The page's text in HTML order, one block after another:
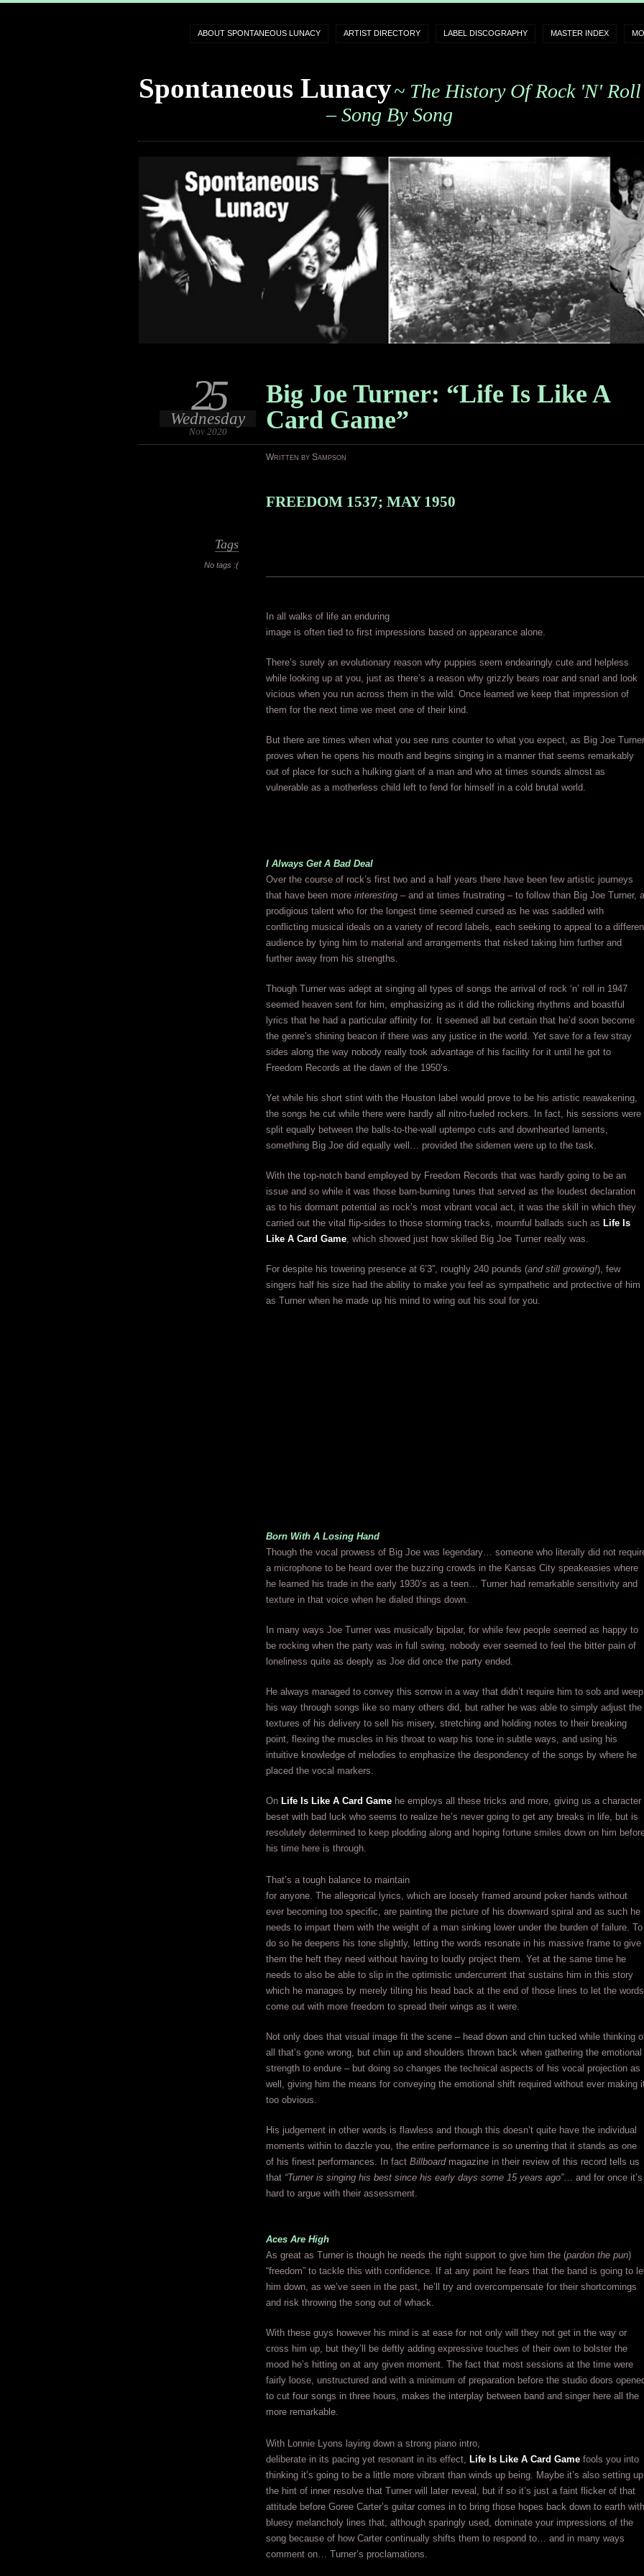
ABOUT SPONTANEOUS LUNACY ARTIST DIRECTORY LABEL DISCOGRAPHY MASTER INDEX
Spontaneous Lunacy~ The History Of Rock 'n' Roll
– Song By Song
Big Joe Turner: “Life Is Like A
Card Game”
25
Wednesday
Nov 2020
Written by Sampson
Tags
No tags :(
FREEDOM 1537; MAY 1950
In all walks of life an enduring
image is often tied to first impressions based on appearance alone.
There’s surely an evolutionary reason why puppies seem endearingly cute and helpless
while looking up at you, just as there’s a reason why grizzly bears roar and snarl and look
vicious when you run across them in the wild. Once learned we keep that impression of
them for the next time we meet one of their kind.
But there are times when what you see runs counter to what you expect, as Big Joe Turner
proves when he opens his mouth and begins singing in a manner that seems remarkably
out of place for such a hulking giant of a man and who at times sounds almost as
vulnerable as a motherless child left to fend for himself in a cold brutal world.
I Always Get A Bad Deal
Over the course of rock’s first two and a half years there have been few artistic journeys
that have been more interesting – and at times frustrating – to follow than Big Joe Turner, a
prodigious talent who for the longest time seemed cursed as he was saddled with
conflicting musical ideals on a variety of record labels, each seeking to appeal to a
audience by tying him to material and arrangements that risked taking him further and
further away from his strengths.
Though Turner was adept at singing all types of songs the arrival of rock ‘n’ roll in 1947
seemed heaven sent for him, emphasizing as it did the rollicking rhythms and boastful
lyrics that he had a particular affinity for. It seemed all but certain that he’d soon become
the genre’s shining beacon if there was any justice in the world. Yet save for a few stray
sides along the way nobody really took advantage of his facility for it until he got to
Freedom Records at the dawn of the 1950’s.
Yet while his short stint with the Houston label would prove to be his artistic reawakening,
the songs he cut while there were hardly all nitro-fueled rockers. In fact, his sessions were
split equally between the balls-to-the-wall uptempo cuts and downhearted laments,
something Big Joe did equally well… provided the sidemen were up to the task.
With the top-notch band employed by Freedom Records that was hardly going to be an
issue and so while it was those barn-burning tunes that served as the loudest declaration
as to his dormant potential as rock’s most vibrant vocal act, it was the skill in which they
carried out the vital flip-sides to those storming tracks, mournful ballads such as Life Is
Like A Card Game, which showed just how skilled Big Joe Turner really was.
For despite his towering presence at 6’3”, roughly 240 pounds (and still growing!), few
singers half his size had the ability to make you feel as sympathetic and protective of him
as Turner when he made up his mind to wring out his soul for you.
Born With A Losing Hand
Though the vocal prowess of Big Joe was legendary… someone who literally did not
a microphone to be heard over the buzzing crowds in the Kansas City speakeasies where
he learned his trade in the early 1930’s as a teen… Turner had remarkable sensitivity and
texture in that voice when he dialed things down.
In many ways Joe Turner was musically bipolar, for while few people seemed as happy to
be rocking when the party was in full swing, nobody ever seemed to feel the bitter pain of
loneliness quite as deeply as Joe did once the party ended.
He always managed to convey this sorrow in a way that didn’t require him to sob and weep
his way through songs like so many others did, but rather he was able to simply adjust the
textures of his delivery to sell his misery, stretching and holding notes to their breaking
point, flexing the muscles in his throat to warp his tone in subtle ways, and using his
intuitive knowledge of melodies to emphasize the despondency of the songs by where he
placed the vocal markers.
On Life Is Like A Card Game he employs all these tricks and more, giving us a character
beset with bad luck who seems to realize he’s never going to get any breaks in life, but is
resolutely determined to keep plodding along and hoping fortune smiles down on him
his time here is through.
That’s a tough balance to maintain
for anyone. The allegorical lyrics, which are loosely framed around poker hands without
ever becoming too specific, are painting the picture of his downward spiral and as such he
needs to impart them with the weight of a man sinking lower under the burden of failure. To
do so he deepens his tone slightly, letting the words resonate in his massive frame to give
them the heft they need without having to loudly project them. Yet at the same time he
needs to also be able to slip in the optimistic undercurrent that sustains him in this story
which he manages by merely tilting his head back at the end of those lines to let the words
come out with more freedom to spread their wings as it were.
Not only does that visual image fit the scene – head down and chin tucked while thinking
all that’s gone wrong, but chin up and shoulders thrown back when gathering the emotional
strength to endure – but doing so changes the technical aspects of his vocal projection as
well, giving him the means for conveying the emotional shift required without ever making
too obvious.
His judgement in other words is flawless and though this doesn’t quite have the individual
moments within to dazzle you, the entire performance is so unerring that it stands as one
of his finest performances. In fact Billboardmagazine in their review of this record tells us
that “Turner is singing his best since his early days some 15 years ago”… and for once it’s
hard to argue with their assessment.
Aces Are High
As great as Turner is though he needs the right support to give him the (pardon the pun)
“freedom” to tackle this with confidence. If at any point he fears that the band is going to
him down, as we’ve seen in the past, he’ll try and overcompensate for their shortcomings
and risk throwing the song out of whack.
With these guys however his mind is at ease for not only will they not get in the way or
cross him up, but they’ll be deftly adding expressive touches of their own to bolster the
mood he’s hitting on at any given moment. The fact that most sessions at the time were
fairly loose, unstructured and with a minimum of preparation before the studio doors
to cut four songs in three hours, makes the interplay between band and singer here all the
more remarkable.
With Lonnie Lyons laying down a strong piano intro,
deliberate in its pacing yet resonant in its effect, Life Is Like A Card Game fools you into
thinking it’s going to be a little more vibrant than winds up being. Maybe it’s also setting up
the hint of inner resolve that Turner will later reveal, but if so it’s just a faint flicker of that
attitude before Goree Carter’s guitar comes in to bring those hopes back down to earth with
bluesy melancholy lines that, although sparingly used, dominate your impressions of the
song because of how Carter continually shifts them to respond to… and in many ways
comment on… Turner’s proclamations.